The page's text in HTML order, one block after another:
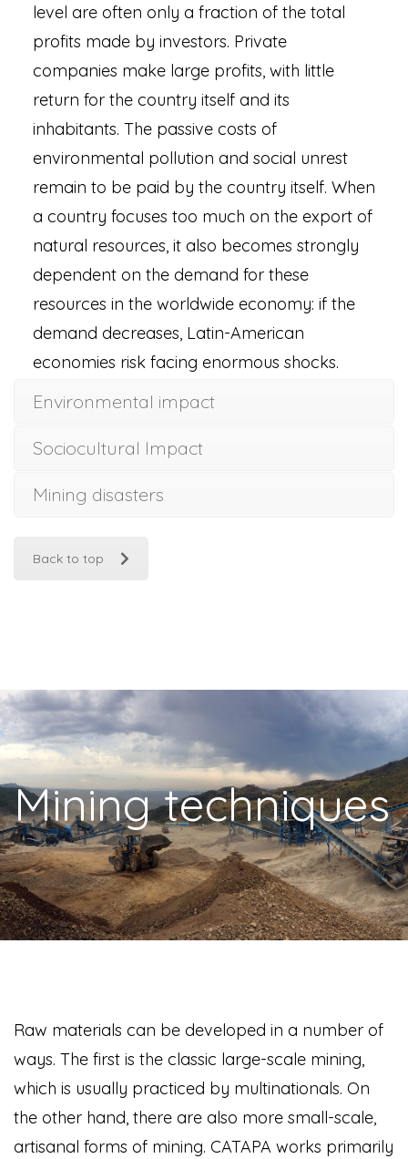
level are often only a fraction of the total
profits made by investors. Private
companies make large profits, with little
return for the country itself and its
inhabitants. The passive costs of
environmental pollution and social unrest
remain to be paid by the country itself. When
a country focuses too much on the export of
natural resources, it also becomes strongly
dependent on the demand for these
resources in the worldwide economy: if the
demand decreases, Latin-American
economies risk facing enormous shocks.
Environmental impact
Sociocultural Impact
Mining disasters
Back to top
Mining techniques
Raw materials can be developed in a number of
ways. The first is the classic large-scale mining,
which is usually practiced by multinationals. On
the other hand, there are also more small-scale,
artisanal forms of mining. CATAPA works primarily